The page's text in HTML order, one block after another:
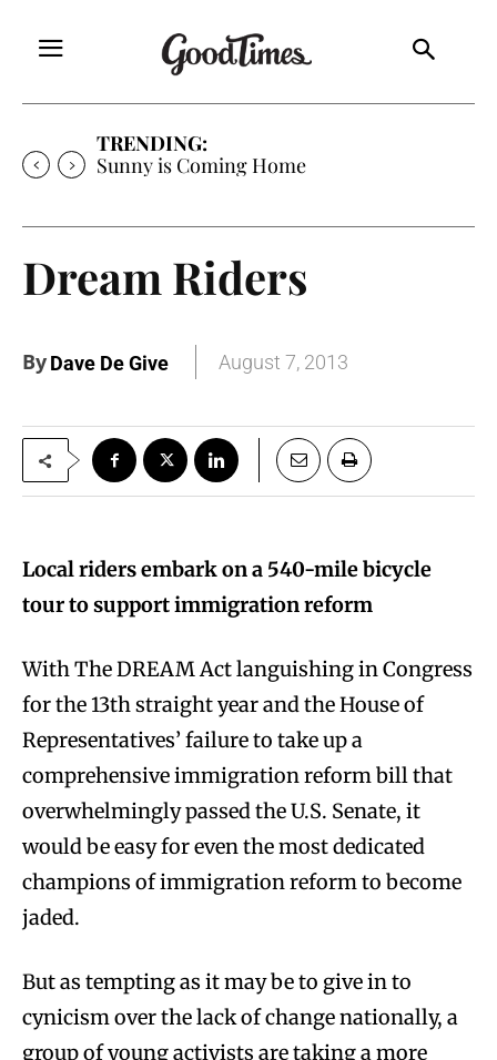
TRENDING:
Sunny is Coming Home
Dream Riders
ByDave De Give August 7, 2013
Local riders embark on a 540-mile bicycle
tour to support immigration reform
With The DREAM Act languishing in Congress
for the 13th straight year and the House of
Representatives’ failure to take up a
comprehensive immigration reform bill that
overwhelmingly passed the U.S. Senate, it
would be easy for even the most dedicated
champions of immigration reform to become
jaded.
But as tempting as it may be to give in to
cynicism over the lack of change nationally, a
group of young activists are taking a more